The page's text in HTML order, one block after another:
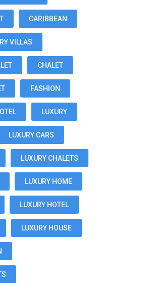
CARIBBEAN
VILLAS
CHALET
FASHION
LUXURY
LUXURY CARS
LUXURY CHALETS
LUXURY HOME
LUXURY HOTEL
LUXURY HOUSE